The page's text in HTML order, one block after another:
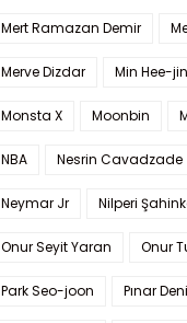
Mert Ramazan Demir
Merve Dizdar Min Hee-jin
Monsta X Moonbin
NBA Nesrin Cavadzade
Neymar Jr Nilperi
Onur Seyit Yaran Onur
Park Seo-joon Pınar